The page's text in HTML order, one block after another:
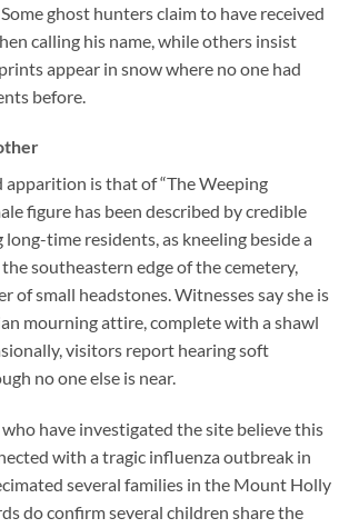
ghost hunters claim to have received
calling his name, while others insist
appear in snow where no one had
before.
is that of “The Weeping
figure has been described by credible
long-time residents, as kneeling beside a
the southeastern edge of the cemetery,
of small headstones. Witnesses say she is
mourning attire, complete with a shawl
visitors report hearing soft
no one else is near.
have investigated the site believe this
with a tragic influenza outbreak in
several families in the Mount Holly
do confirm several children share the